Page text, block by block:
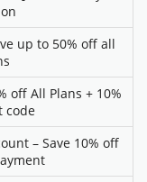
up to 50% off all
off All Plans + 10%
code
– Save 10% off